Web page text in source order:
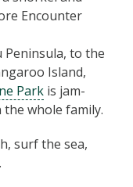
Encounter
Peninsula, to the
Island,
Park is jam-
whole family.
surf the sea,